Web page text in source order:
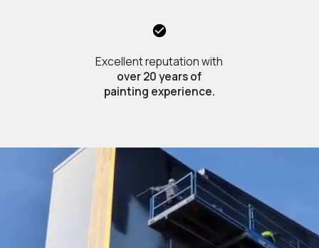
Excellent reputation with
over 20 years of
painting experience.